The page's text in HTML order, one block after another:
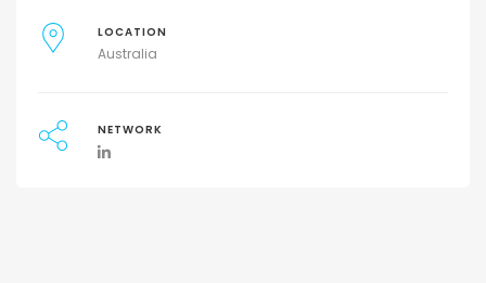
LOCATION
Australia
NETWORK